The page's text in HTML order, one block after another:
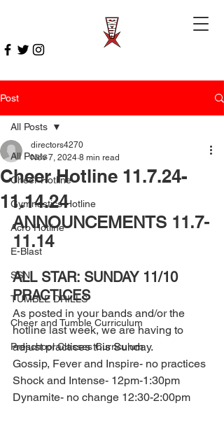
Post
All Posts
Cheer Hotline
Gymnastics Hotline
Acro Hotline
E-Blast
SSN
TUMBLE DRILLS
Cheer and Tumble Curriculum
Preschool Classes Curriculum
All Posts
Cheer Hotline 11.7.24-
11.14.24
directors4270
Nov 7, 2024 8 min read
ANNOUNCEMENTS 11.7-
11.14
ALL STAR: SUNDAY 11/10
PRACTICES
As posted in your bands and/or the
hotline last week, we are having to
adjust practices this Sunday.
Gossip, Fever and Inspire- no practices
Shock and Intense- 12pm-1:30pm
Dynamite- no change 12:30-2:00pm